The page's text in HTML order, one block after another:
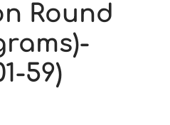
Round
59)